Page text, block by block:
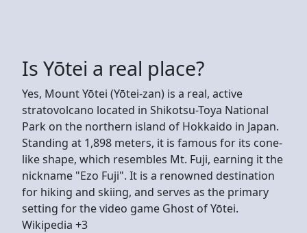
Is Yōtei a real place?
Yes, Mount Yōtei (Yōtei-zan) is a real, active
stratovolcano located in Shikotsu-Toya National
Park on the northern island of Hokkaido in Japan.
Standing at 1,898 meters, it is famous for its cone-
like shape, which resembles Mt. Fuji, earning it the
nickname "Ezo Fuji". It is a renowned destination
for hiking and skiing, and serves as the primary
setting for the video game Ghost of Yōtei.
Wikipedia +3